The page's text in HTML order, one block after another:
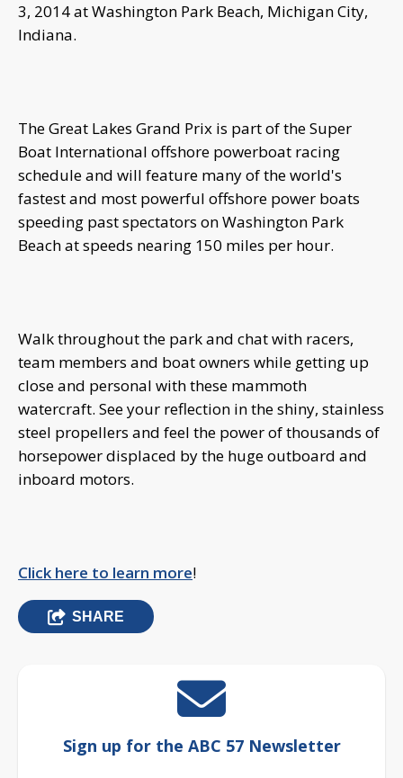
3, 2014 at Washington Park Beach, Michigan City,
Indiana.
The Great Lakes Grand Prix is part of the Super
Boat International offshore powerboat racing
schedule and will feature many of the world's
fastest and most powerful offshore power boats
speeding past spectators on Washington Park
Beach at speeds nearing 150 miles per hour.
Walk throughout the park and chat with racers,
team members and boat owners while getting up
close and personal with these mammoth
watercraft. See your reflection in the shiny, stainless
steel propellers and feel the power of thousands of
horsepower displaced by the huge outboard and
inboard motors.
Click here to learn more!
SHARE
Sign up for the ABC 57 Newsletter